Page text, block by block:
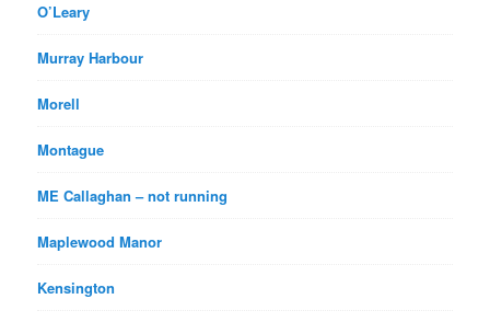
O’Leary
Murray Harbour
Morell
Montague
ME Callaghan – not running
Maplewood Manor
Kensington